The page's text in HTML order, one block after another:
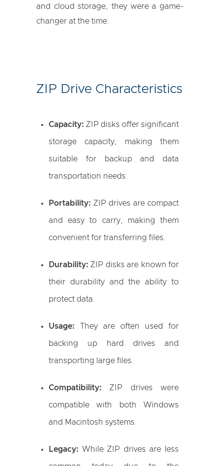
and cloud storage, they were a game-
changer at the time.
ZIP Drive Characteristics
Capacity: ZIP disks offer significant
storage capacity, making them
suitable for backup and data
transportation needs.
Portability: ZIP drives are compact
and easy to carry, making them
convenient for transferring files.
Durability: ZIP disks are known for
their durability and the ability to
protect data.
Usage: They are often used for
backing up hard drives and
transporting large files.
Compatibility: ZIP drives were
compatible with both Windows
and Macintosh systems.
Legacy: While ZIP drives are less